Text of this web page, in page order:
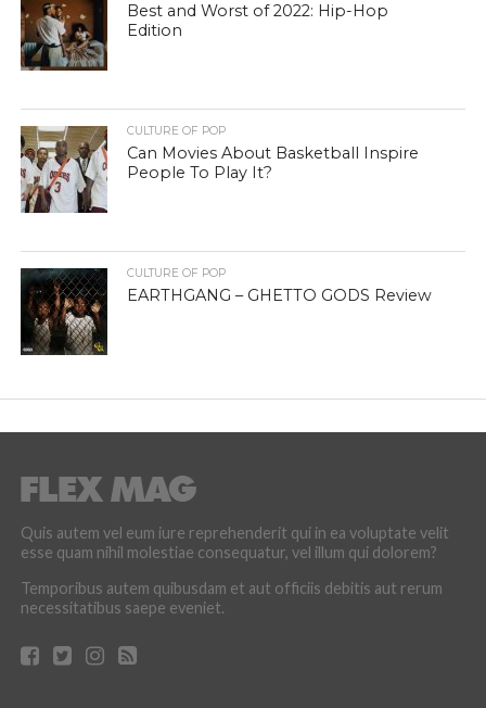
Best and Worst of 2022: Hip-Hop
Edition
CULTURE OF POP
Can Movies About Basketball Inspire
People To Play It?
CULTURE OF POP
EARTHGANG – GHETTO GODS Review
Quis autem vel eum iure reprehenderit qui in ea voluptate velit
esse quam nihil molestiae consequatur, vel illum qui dolorem?
Temporibus autem quibusdam et aut officiis debitis aut rerum
necessitatibus saepe eveniet.